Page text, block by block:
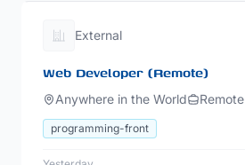
External
Web Developer (Remote)
Anywhere in the World Remote
programming-front